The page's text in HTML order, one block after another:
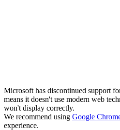
Microsoft has discontinued support
means it doesn't use modern web
won't display correctly.
We recommend using Google
experience.